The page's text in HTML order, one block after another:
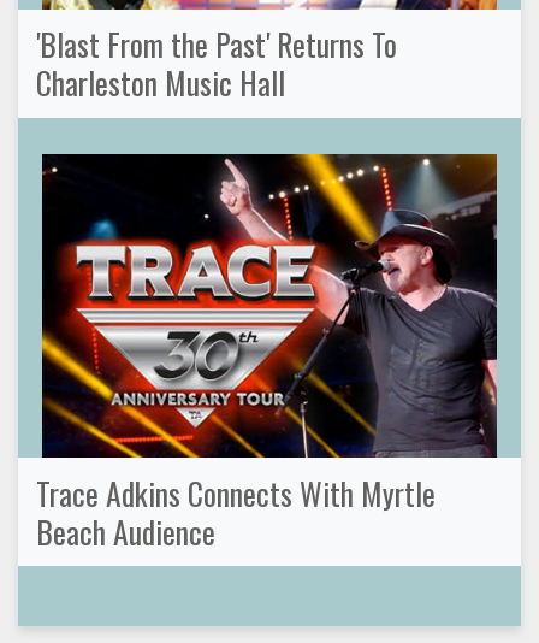
'Blast From the Past' Returns To
Charleston Music Hall
Trace Adkins Connects With Myrtle
Beach Audience